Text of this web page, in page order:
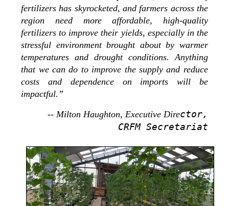
fertilizers has skyrocketed, and farmers across the
region need more affordable, high-quality
fertilizers to improve their yields, especially in the
stressful environment brought about by warmer
temperatures and drought conditions. Anything
that we can do to improve the supply and reduce
costs and dependence on imports will be
impactful.”
-- Milton Haughton, Executive Director,
CRFM Secretariat